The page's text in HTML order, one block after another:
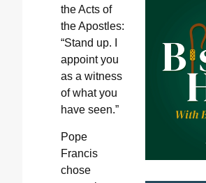
the Acts of
the Apostles:
“Stand up. I
appoint you
as a witness
of what you
have seen.”
Pope
Francis
chose